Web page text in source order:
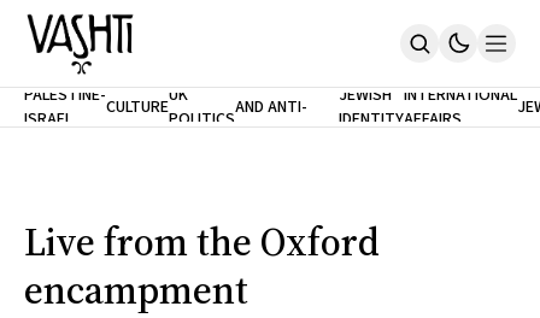
Home
Support
PALESTINE-
ISRAEL
CULTUREUK
POLITICS
ANTISEMITISM
AND ANTI-
RACISM
JEWISH
IDENTITY
INTERNATIONAL
AFFAIRS
Live from the Oxford
encampment